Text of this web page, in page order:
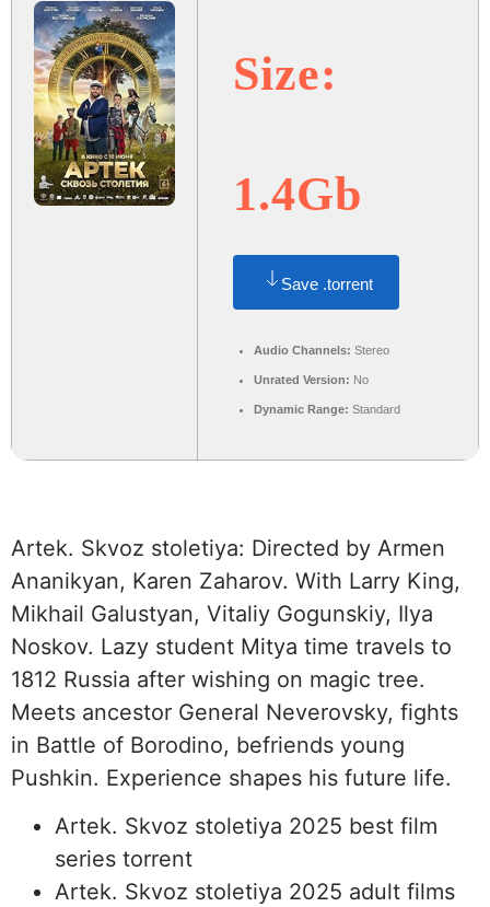
Size:
1.4Gb
Save .torrent
Audio Channels: Stereo
Unrated Version: No
Dynamic Range: Standard
Artek. Skvoz stoletiya: Directed by Armen
Ananikyan, Karen Zaharov. With Larry King,
Mikhail Galustyan, Vitaliy Gogunskiy, Ilya
Noskov. Lazy student Mitya time travels to
1812 Russia after wishing on magic tree.
Meets ancestor General Neverovsky, fights
in Battle of Borodino, befriends young
Pushkin. Experience shapes his future life.
Artek. Skvoz stoletiya 2025 best film
series torrent
Artek. Skvoz stoletiya 2025 adult films